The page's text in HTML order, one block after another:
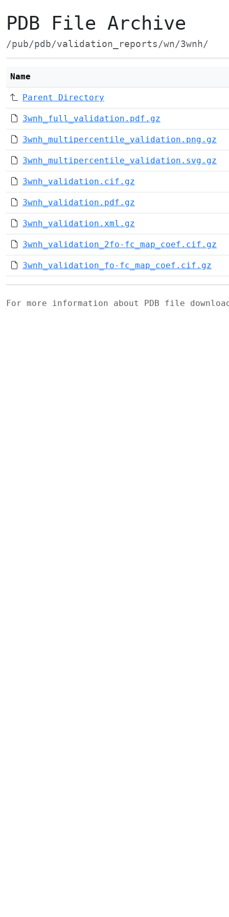
PDB File Archive
/pub/pdb/validation_reports/wn/3wnh/
Name
Parent Directory
3wnh_full_validation.pdf.gz
3wnh_multipercentile_validation.png.gz
3wnh_multipercentile_validation.svg.gz
3wnh_validation.cif.gz
3wnh_validation.pdf.gz
3wnh_validation.xml.gz
3wnh_validation_2fo-fc_map_coef.cif.gz
3wnh_validation_fo-fc_map_coef.cif.gz
For more information about PDB file